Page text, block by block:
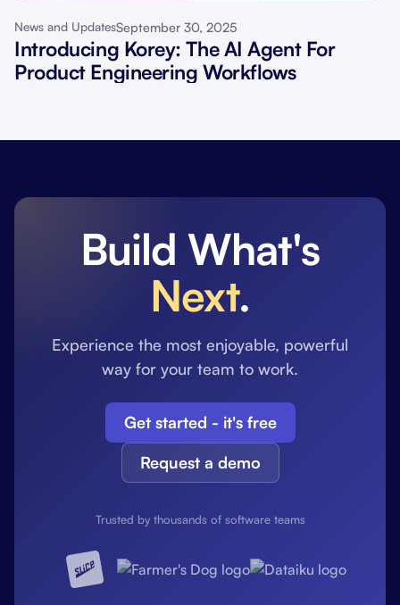
News and UpdatesSeptember 30, 2025
Introducing Korey: The AI Agent For
Product Engineering Workflows
Build What's
Next.
Experience the most enjoyable, powerful
way for your team to work.
Get started - it's free
Request a demo
Trusted by thousands of software teams